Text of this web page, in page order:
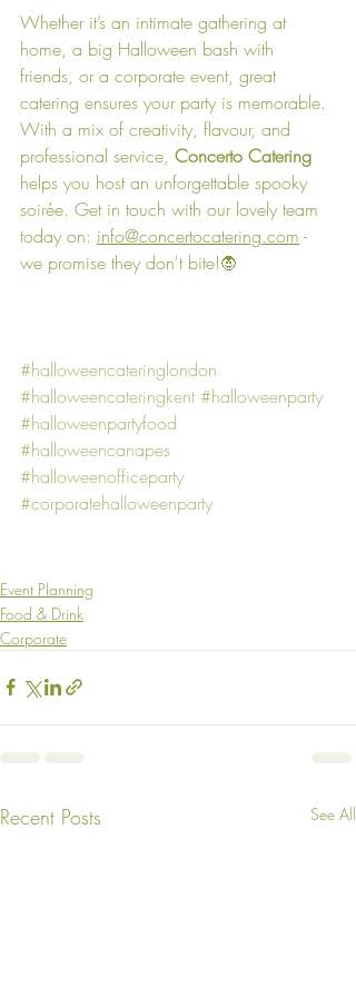
Whether it’s an intimate gathering at
home, a big Halloween bash with
friends, or a corporate event, great
catering ensures your party is memorable.
With a mix of creativity, flavour, and
professional service, Concerto Catering
helps you host an unforgettable spooky
soirée. Get in touch with our lovely team
today on: info@concertocatering.com -
we promise they don't bite!🧛
#halloweencateringlondon
#halloweencateringkent #halloweenparty
#halloweenpartyfood
#halloweencanapes
#halloweenofficeparty
#corporatehalloweenparty
Event Planning
Food & Drink
Corporate
Recent Posts See All